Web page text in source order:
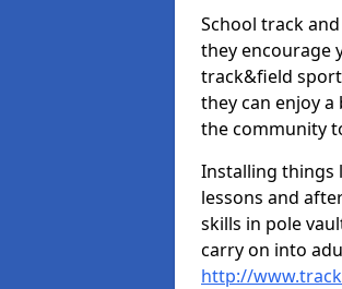
School track
they encourage
track&field
they can enjoy
the community
Installing things
lessons and
skills in pole
carry on into
http://